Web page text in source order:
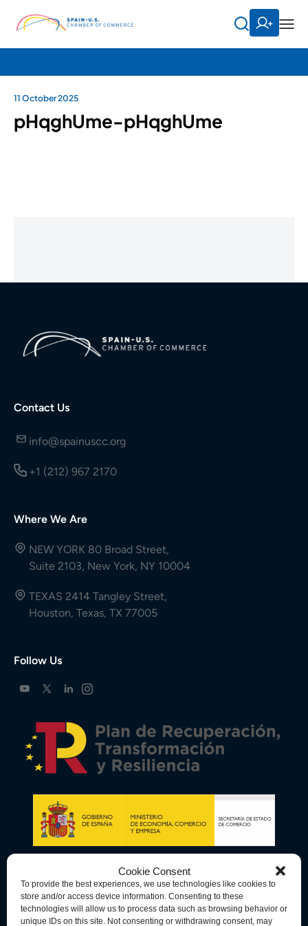
Cookie Consent
To provide the best experiences, we use technologies like cookies to
store and/or access device information. Consenting to these
technologies will allow us to process data such as browsing behavior or
unique IDs on this site. Not consenting or withdrawing consent, may
11 October 2025
pHqghUme-pHqghUme
Contact Us
info@spainuscc.org
+1 (212) 967 2170
Where We Are
NEW YORK 80 Broad Street,
Suite 2103, New York, NY 10004
TEXAS 2414 Tangley Street,
Houston, Texas, TX 77005
Follow Us